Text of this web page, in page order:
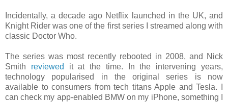
Incidentally, a decade ago Netflix launched in the UK, and
Knight Rider was one of the first series I streamed along with
classic Doctor Who.
The series was most recently rebooted in 2008, and Nick
Smith reviewed
it at the time. In the intervening years,
technology popularised in the original series is now
available to consumers from tech titans Apple and Tesla. I
can check my app-enabled BMW on my iPhone, something I